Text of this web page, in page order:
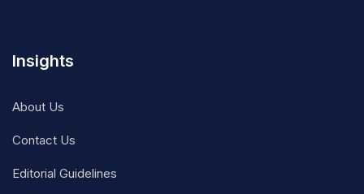
Insights
About Us
Contact Us
Editorial Guidelines